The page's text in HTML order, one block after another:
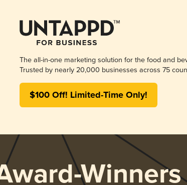
The all-in-one marketing solution for the food and
Trusted by nearly 20,000 businesses across 75
$100 Off! Limited-Time Only!
Winners